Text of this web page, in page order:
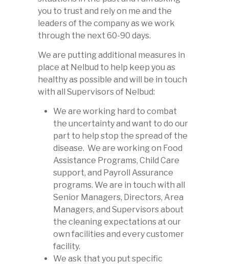
you to trust and rely on me and the
leaders of the company as we work
through the next 60-90 days.
We are putting additional measures in
place at Nelbud to help keep you as
healthy as possible and will be in touch
with all Supervisors of Nelbud:
We are working hard to combat
the uncertainty and want to do our
part to help stop the spread of the
disease. We are working on Food
Assistance Programs, Child Care
support, and Payroll Assurance
programs. We are in touch with all
Senior Managers, Directors, Area
Managers, and Supervisors about
the cleaning expectations at our
own facilities and every customer
facility.
We ask that you put specific